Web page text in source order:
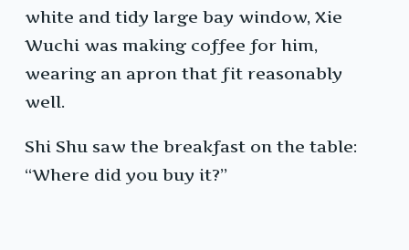
white and tidy large bay window, Xie
Wuchi was making coffee for him,
wearing an apron that fit reasonably
well.
Shi Shu saw the breakfast on the table:
“Where did you buy it?”